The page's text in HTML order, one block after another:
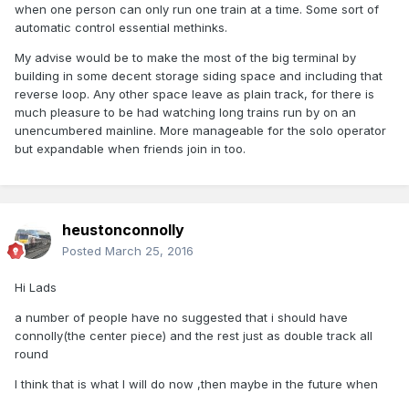
when one person can only run one train at a time. Some sort of
automatic control essential methinks.
My advise would be to make the most of the big terminal by
building in some decent storage siding space and including that
reverse loop. Any other space leave as plain track, for there is
much pleasure to be had watching long trains run by on an
unencumbered mainline. More manageable for the solo operator
but expandable when friends join in too.
heustonconnolly
Posted March 25, 2016
Hi Lads
a number of people have no suggested that i should have
connolly(the center piece) and the rest just as double track all
round
I think that is what I will do now ,then maybe in the future when